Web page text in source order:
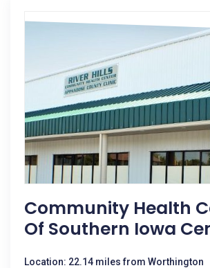
Community Health
Of Southern Iowa
Location: 22.14 miles from Worthington